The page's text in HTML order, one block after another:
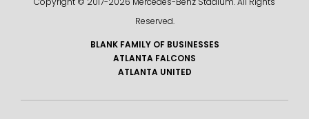
various countries, using high-grade materials,
including electro-formed copper, aluminum and
Reserved.
BLANK FAMILY OF BUSINESSES
ATLANTA FALCONS
ATLANTA UNITED